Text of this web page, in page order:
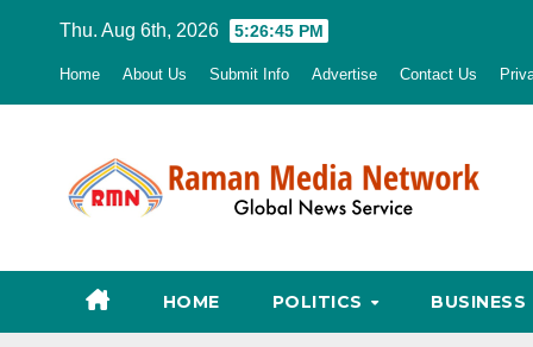
Thu. Aug 6th, 2026 5:26:47 PM
Home About Us Submit Info Advertise Contact Us
HOME POLITICS BUSINESS